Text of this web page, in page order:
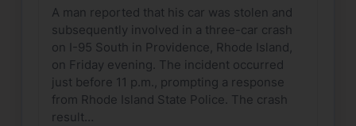
A man reported that his car was stolen and
subsequently involved in a three-car crash
on I-95 South in Providence, Rhode Island,
on Friday evening. The incident occurred
just before 11 p.m., prompting a response
from Rhode Island State Police. The crash
result…